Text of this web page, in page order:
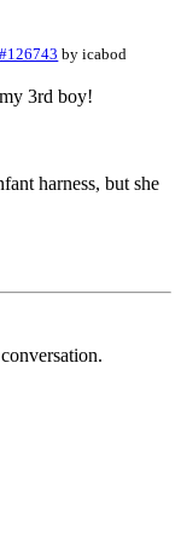
#126743 byicabod
3rd boy!
harness, but she